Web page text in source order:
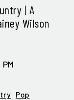
| A
Wilson
Pop